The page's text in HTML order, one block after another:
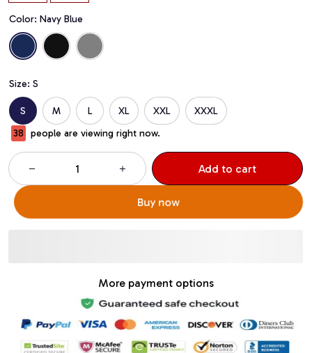
Color: Navy Blue
Size: S
S M L XL XXL
XXXL
38
people are viewing right now.
Add to cart
Buy now
More payment options